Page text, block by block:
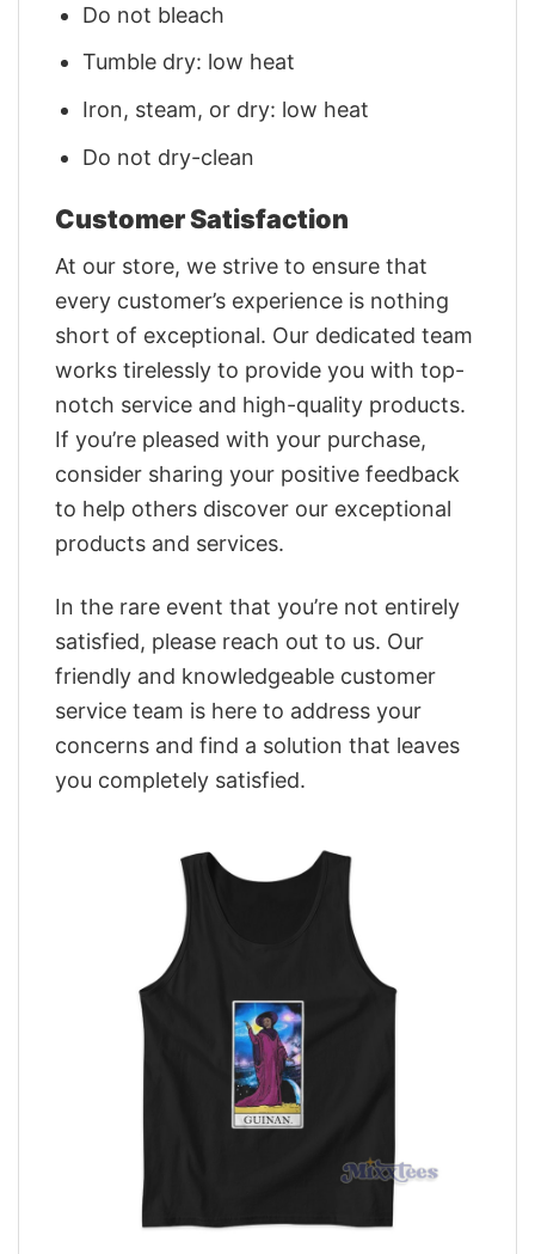
Do not bleach
Tumble dry: low heat
Iron, steam, or dry: low heat
Do not dry-clean
Customer Satisfaction
At our store, we strive to ensure that
every customer’s experience is nothing
short of exceptional. Our dedicated team
works tirelessly to provide you with top-
notch service and high-quality products.
If you’re pleased with your purchase,
consider sharing your positive feedback
to help others discover our exceptional
products and services.
In the rare event that you’re not entirely
satisfied, please reach out to us. Our
friendly and knowledgeable customer
service team is here to address your
concerns and find a solution that leaves
you completely satisfied.